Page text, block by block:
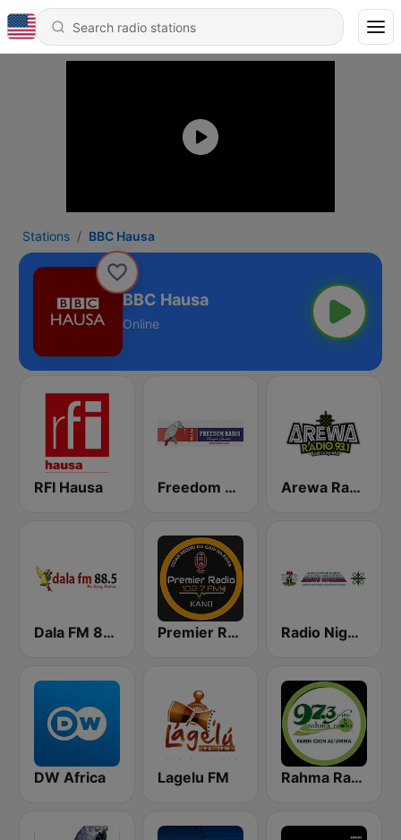
Stations BBC Hausa
BBC Hausa
Online
RFI Hausa Freedom Radio 99.5 FM Arewa Radio 93.1 FM
Dala FM 88.5 Premier Radio 102.7 FM Radio Nigeria Kaduna
DW Africa Lagelu FM Rahma Radio